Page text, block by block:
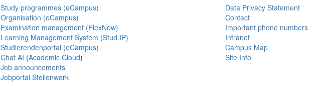
Study programmes (eCampus)
Organisation (eCampus)
Examination management (FlexNow)
Learning Management System (Stud.IP)
Studierendenportal (eCampus)
Chat AI (Academic Cloud)
Job announcements
Jobportal Stellenwerk
Data Privacy Statement
Contact
Important phone numbers
Intranet
Campus Map
Site Info